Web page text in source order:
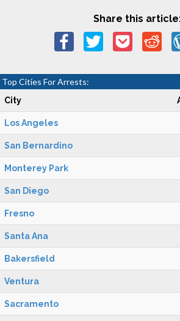
Share this
Top Cities For Arrests:
City
Los Angeles
San Bernardino
Monterey Park
San Diego
Fresno
Santa Ana
Bakersfield
Ventura
Sacramento